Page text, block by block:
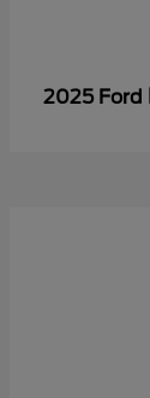
2025 Ford